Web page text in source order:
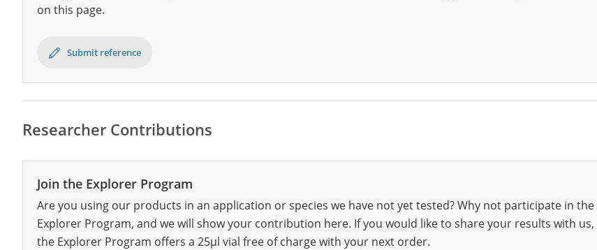
on this page.
Submit reference
Researcher Contributions
Join the Explorer Program
Are you using our products in an application or species we have not yet tested? Why not participate in the
Explorer Program, and we will show your contribution here. If you would like to share your results with us,
the Explorer Program offers a 25µl vial free of charge with your next order.